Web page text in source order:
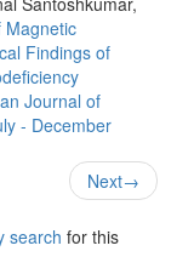
Magnetic
Findings of
Journal of
- December
Next→
search for this